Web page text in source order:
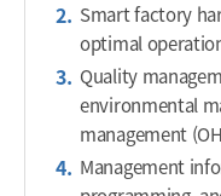
Smart factory
optimal
Quality
environmental
management
Management